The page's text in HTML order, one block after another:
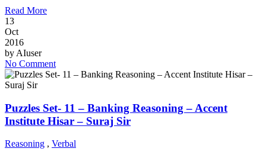
Read More
13
Oct
2016
by AIuser
No Comment
Puzzles Set- 11 – Banking Reasoning – Accent
Institute Hisar – Suraj Sir
Reasoning , Verbal